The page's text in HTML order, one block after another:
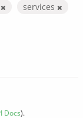
services
Docs).